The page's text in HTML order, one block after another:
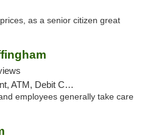
as a senior citizen great
Card, Delivery, Pickup
employees generally take care